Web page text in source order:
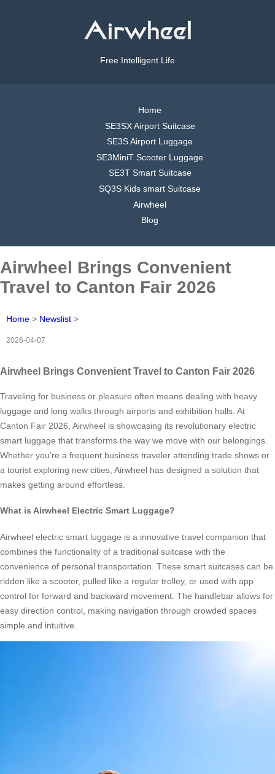
Free Intelligent Life
Home
SE3SX Airport Suitcase
SE3S Airport Luggage
SE3MiniT Scooter Luggage
SE3T Smart Suitcase
SQ3S Kids smart Suitcase
Airwheel
Blog
Airwheel Brings Convenient
Travel to Canton Fair 2026
Home > Newslist >
2026-04-07
Airwheel Brings Convenient Travel to Canton Fair 2026
Traveling for business or pleasure often means dealing with heavy
luggage and long walks through airports and exhibition halls. At
Canton Fair 2026, Airwheel is showcasing its revolutionary electric
smart luggage that transforms the way we move with our belongings.
Whether you’re a frequent business traveler attending trade shows or
a tourist exploring new cities, Airwheel has designed a solution that
makes getting around effortless.
What is Airwheel Electric Smart Luggage?
Airwheel electric smart luggage is a innovative travel companion that
combines the functionality of a traditional suitcase with the
convenience of personal transportation. These smart suitcases can be
ridden like a scooter, pulled like a regular trolley, or used with app
control for forward and backward movement. The handlebar allows for
easy direction control, making navigation through crowded spaces
simple and intuitive.